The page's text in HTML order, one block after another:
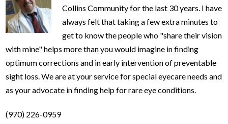
Collins Community for the last 30 years. I have
always felt that taking a few extra minutes to
get to know the people who "share their vision
with mine" helps more than you would imagine in finding
optimum corrections and in early intervention of preventable
sight loss. We are at your service for special eyecare needs and
as your advocate in finding help for rare eye conditions.
(970) 226-0959